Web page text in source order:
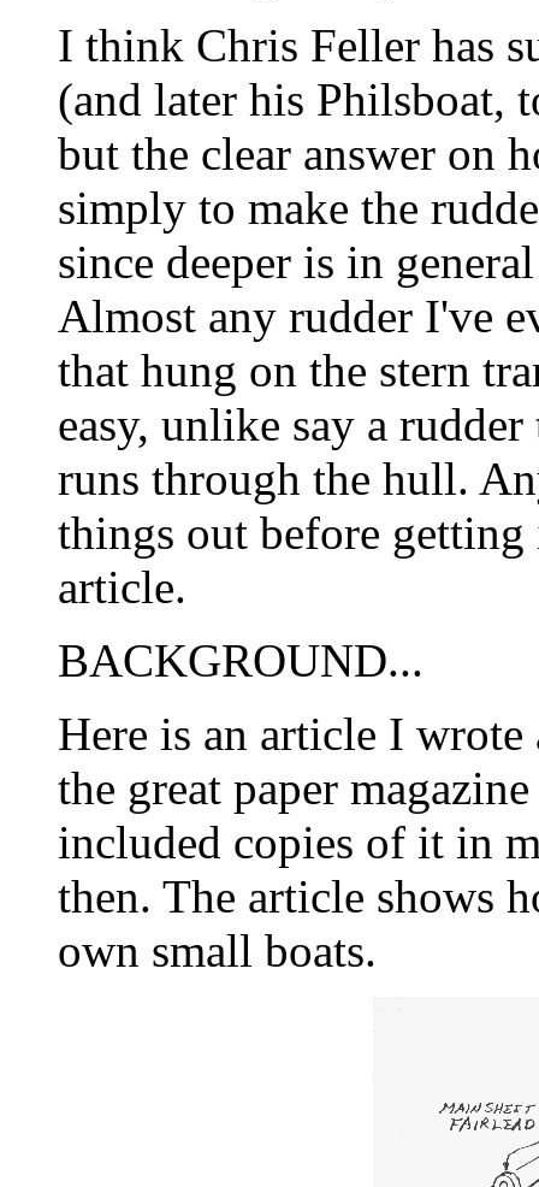
I think Chris Feller has
(and later his Philsboat,
but the clear answer on
simply to make the
since deeper is in
Almost any rudder I've
that hung on the stern
easy, unlike say a
runs through the hull.
things out before
article.
BACKGROUND...
Here is an article I
the great paper
included copies of it in
then. The article shows
own small boats.